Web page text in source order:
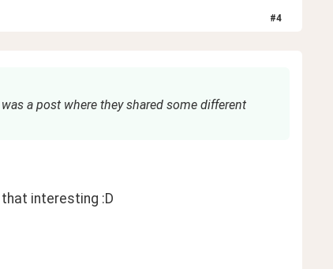
#4
a post where they shared some different
interesting :D